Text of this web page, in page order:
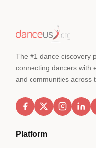
The #1 dance discovery
connecting dancers with
and communities across
Platform